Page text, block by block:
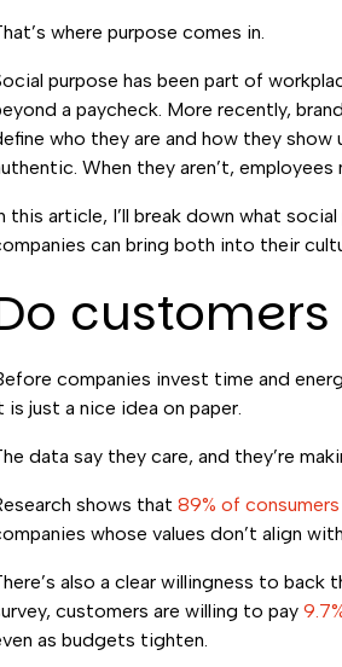
where purpose comes in.
purpose has been part of
a paycheck. More recently,
who they are and how they
When they aren’t,
this article, I’ll break down what
can bring both into their
companies invest time and
is just a nice idea on paper.
data say they care, and they’re
shows that 89% of consumers
whose values don’t align
also a clear willingness to
customers are willing to pay
as budgets tighten.